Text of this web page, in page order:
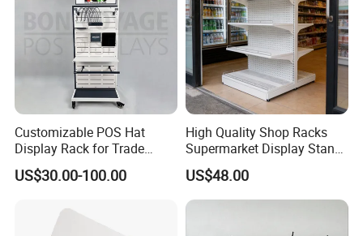
Customizable POS Hat
Display Rack for Trade
Shows
US$30.00-100.00
High Quality Shop Racks
Supermarket Display Stand
Gondola Shelf
US$48.00